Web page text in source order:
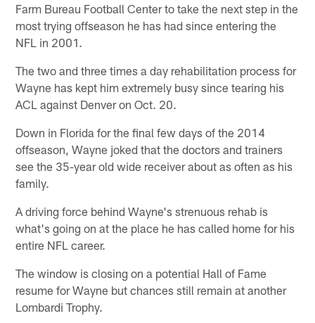
Farm Bureau Football Center to take the next step in the
most trying offseason he has had since entering the
NFL in 2001.
The two and three times a day rehabilitation process for
Wayne has kept him extremely busy since tearing his
ACL against Denver on Oct. 20.
Down in Florida for the final few days of the 2014
offseason, Wayne joked that the doctors and trainers
see the 35-year old wide receiver about as often as his
family.
A driving force behind Wayne's strenuous rehab is
what's going on at the place he has called home for his
entire NFL career.
The window is closing on a potential Hall of Fame
resume for Wayne but chances still remain at another
Lombardi Trophy.